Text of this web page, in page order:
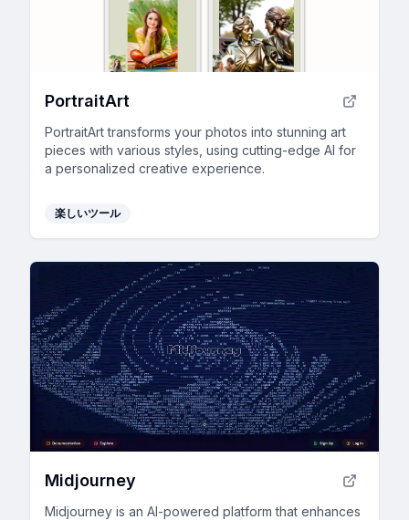
PortraitArt
PortraitArt transforms your photos into stunning art
pieces with various styles, using cutting-edge AI for
a personalized creative experience.
楽しいツール
Midjourney
Midjourney is an AI-powered platform that enhances